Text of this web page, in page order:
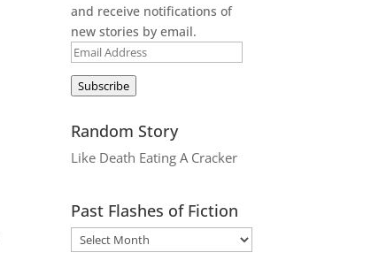
and receive notifications of
new stories by email.
Email
Address
Subscribe
Random Story
Like Death Eating A Cracker
Past Flashes of Fiction